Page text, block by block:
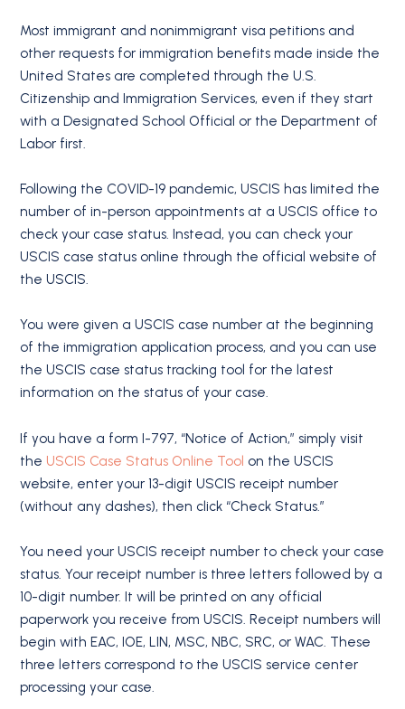
Most immigrant and nonimmigrant visa petitions and
other requests for immigration benefits made inside the
United States are completed through the U.S.
Citizenship and Immigration Services, even if they start
with a Designated School Official or the Department of
Labor first.
Following the COVID-19 pandemic, USCIS has limited the
number of in-person appointments at a USCIS office to
check your case status. Instead, you can check your
USCIS case status online through the official website of
the USCIS.
You were given a USCIS case number at the beginning
of the immigration application process, and you can use
the USCIS case status tracking tool for the latest
information on the status of your case.
If you have a form I-797, “Notice of Action,” simply visit
the USCIS Case Status Online Tool on the USCIS
website, enter your 13-digit USCIS receipt number
(without any dashes), then click “Check Status.”
You need your USCIS receipt number to check your case
status. Your receipt number is three letters followed by a
10-digit number. It will be printed on any official
paperwork you receive from USCIS. Receipt numbers will
begin with EAC, IOE, LIN, MSC, NBC, SRC, or WAC. These
three letters correspond to the USCIS service center
processing your case.